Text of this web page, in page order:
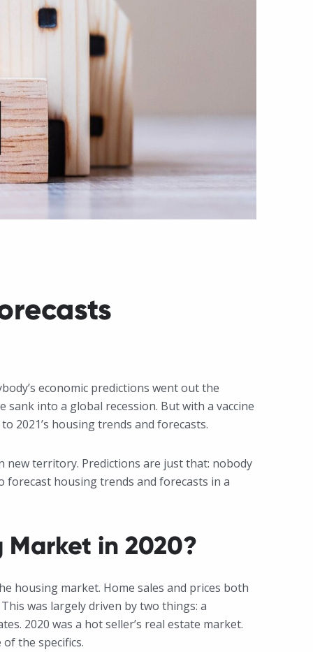
economic predictions went out the
into a global recession. But with a vaccine
2021’s housing trends and forecasts.
new territory. Predictions are just that: nobody
forecast housing trends and forecasts in a
in 2020?
housing market. Home sales and prices both
was largely driven by two things: a
2020 was a hot seller’s real estate market.
the specifics.